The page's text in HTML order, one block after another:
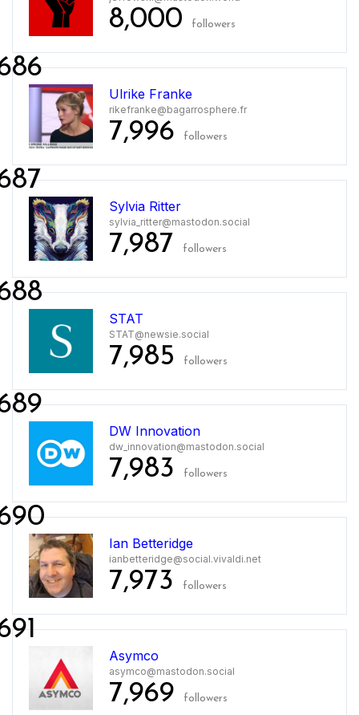
8,000 followers
Ulrike Franke
rikefranke@bagarrosphere.fr
7,996 followers
Sylvia Ritter
sylvia_ritter@mastodon.social
7,987 followers
STAT
STAT@newsie.social
7,985 followers
DW Innovation
dw_innovation@mastodon.social
7,983 followers
Ian Betteridge
ianbetteridge@social.vivaldi.net
7,973 followers
Asymco
asymco@mastodon.social
7,969 followers